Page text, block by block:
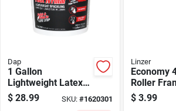
Dap
1 Gallon
Lightweight Latex
Patch & Prime
Spackling
$ 28.99 SKU:#1620301
Linzer
Economy
Roller
4-wire
And 1/4-
$ 3.99